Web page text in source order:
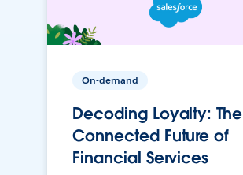
On-demand
Decoding Loyalty: The
Connected Future of
Financial Services